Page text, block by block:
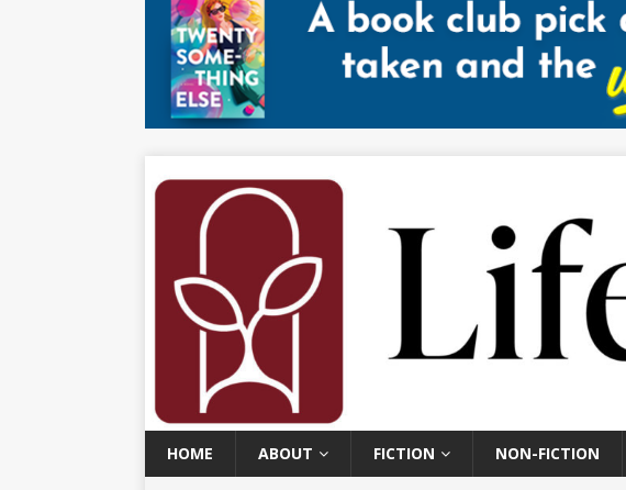
HOME ABOUT FICTION NON-FICTION